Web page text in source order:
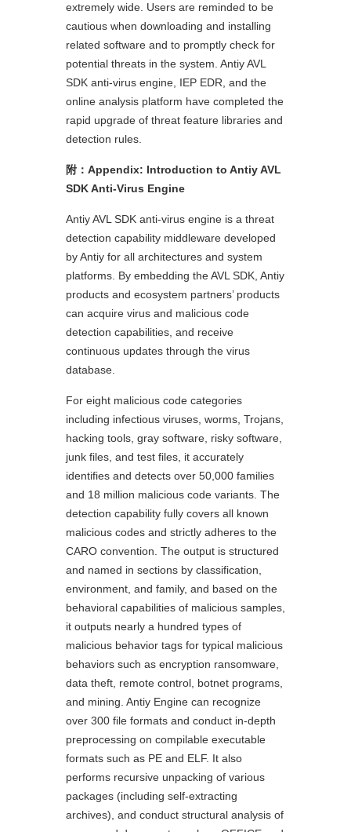
extremely wide. Users are reminded to be
cautious when downloading and installing
related software and to promptly check for
potential threats in the system. Antiy AVL
SDK anti-virus engine, IEP EDR, and the
online analysis platform have completed the
rapid upgrade of threat feature libraries and
detection rules.
附： Appendix: Introduction to Antiy AVL
SDK Anti-Virus Engine
Antiy AVL SDK anti-virus engine is a threat
detection capability middleware developed
by Antiy for all architectures and system
platforms. By embedding the AVL SDK, Antiy
products and ecosystem partners’ products
can acquire virus and malicious code
detection capabilities, and receive
continuous updates through the virus
database.
For eight malicious code categories
including infectious viruses, worms, Trojans,
hacking tools, gray software, risky software,
junk files, and test files, it accurately
identifies and detects over 50,000 families
and 18 million malicious code variants. The
detection capability fully covers all known
malicious codes and strictly adheres to the
CARO convention. The output is structured
and named in sections by classification,
environment, and family, and based on the
behavioral capabilities of malicious samples,
it outputs nearly a hundred types of
malicious behavior tags for typical malicious
behaviors such as encryption ransomware,
data theft, remote control, botnet programs,
and mining. Antiy Engine can recognize
over 300 file formats and conduct in-depth
preprocessing on compilable executable
formats such as PE and ELF. It also
performs recursive unpacking of various
packages (including self-extracting
archives), and conduct structural analysis of